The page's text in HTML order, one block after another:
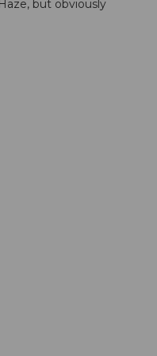
but obviously